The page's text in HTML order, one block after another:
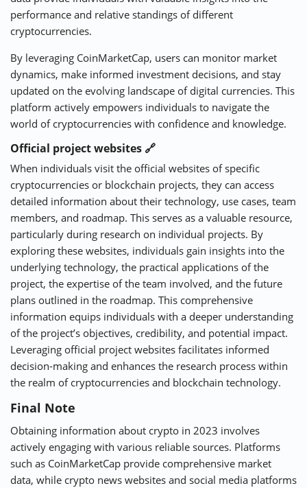
performance and relative standings of different
cryptocurrencies.
By leveraging CoinMarketCap, users can monitor market
dynamics, make informed investment decisions, and stay
updated on the evolving landscape of digital currencies. This
platform actively empowers individuals to navigate the
world of cryptocurrencies with confidence and knowledge.
Official project websites 🔗
When individuals visit the official websites of specific
cryptocurrencies or blockchain projects, they can access
detailed information about their technology, use cases, team
members, and roadmap. This serves as a valuable resource,
particularly during research on individual projects. By
exploring these websites, individuals gain insights into the
underlying technology, the practical applications of the
project, the expertise of the team involved, and the future
plans outlined in the roadmap. This comprehensive
information equips individuals with a deeper understanding
of the project’s objectives, credibility, and potential impact.
Leveraging official project websites facilitates informed
decision-making and enhances the research process within
the realm of cryptocurrencies and blockchain technology.
Final Note
Obtaining information about crypto in 2023 involves
actively engaging with various reliable sources. Platforms
such as CoinMarketCap provide comprehensive market
data, while crypto news websites and social media platforms